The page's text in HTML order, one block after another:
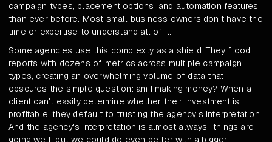
campaign types, placement options, and automation features
than ever before. Most small business owners don't have the
time or expertise to understand all of it.
Some agencies use this complexity as a shield. They flood
reports with dozens of metrics across multiple campaign
types, creating an overwhelming volume of data that
obscures the simple question: am I making money? When a
client can't easily determine whether their investment is
profitable, they default to trusting the agency's interpretation.
And the agency's interpretation is almost always "things are
going well, but we could do even better with a bigger